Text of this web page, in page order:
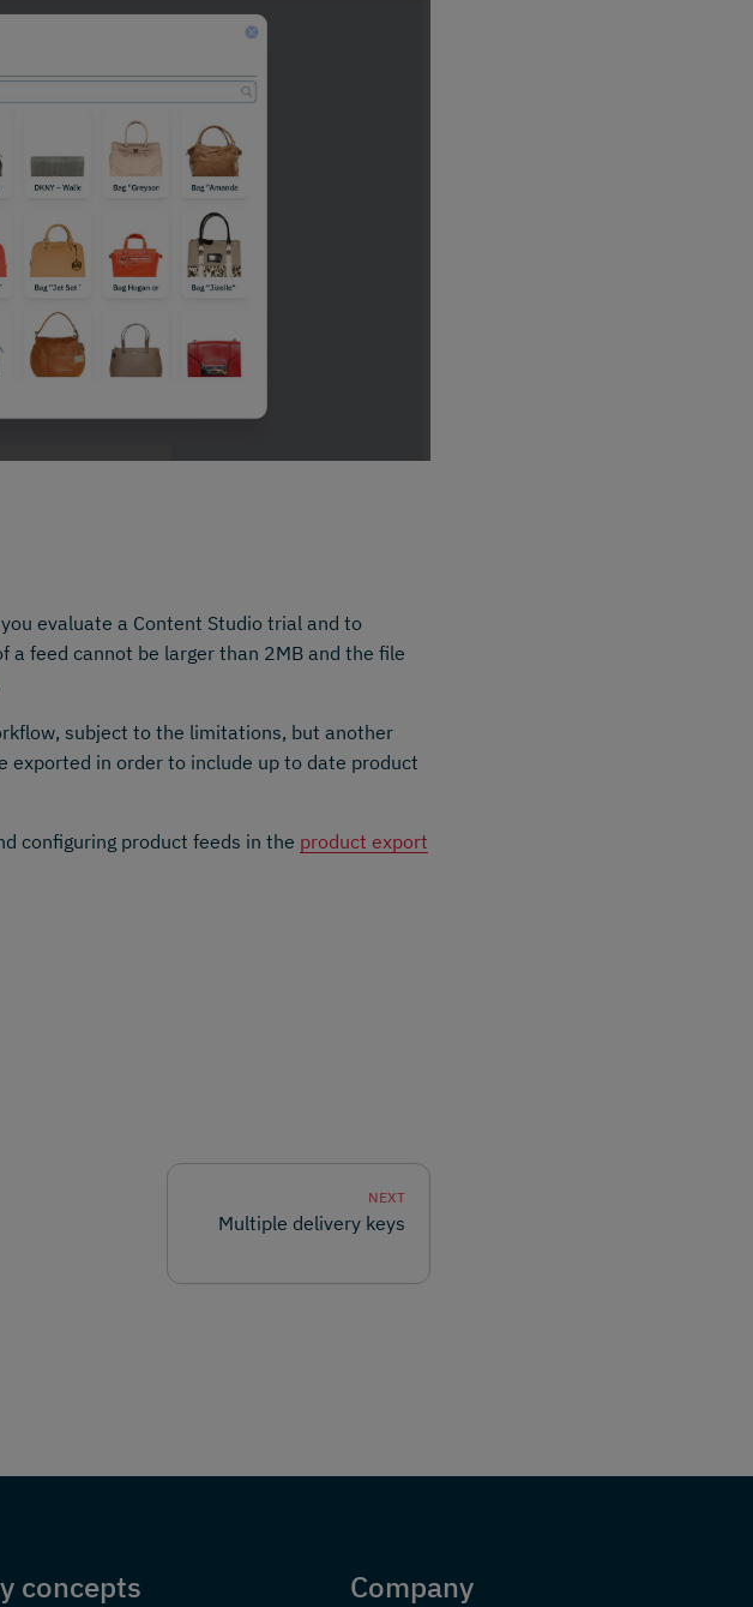
evaluate a Content Studio trial and to
feed cannot be larger than 2MB and the file
subject to the limitations, but another
exported in order to include up to date product
configuring product feeds in the product export
NEXT
Multiple delivery keys
concepts Company